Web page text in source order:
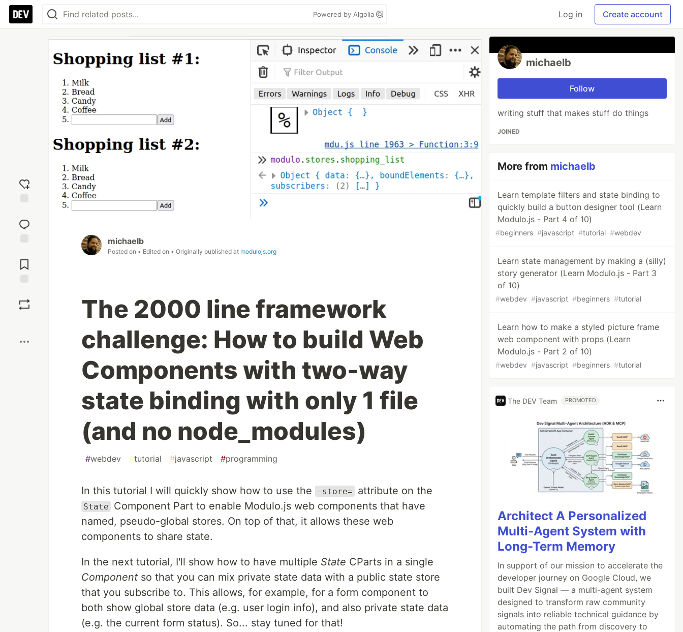
Powered by Algolia Log in Create account
reaction
Comments
michaelb
Posted on • Edited on • Originally published at modulojs.org
The 2000 line framework
challenge: How to build Web
Components with two-way
state binding with only 1 file
(and no node_modules)
#webdev #tutorial #javascript #programming
In this tutorial I will quickly show how to use the -store= attribute on the
State
Component Part to enable Modulo.js web components that have
named, pseudo-global stores. On top of that, it allows these web
components to share state.
In the next tutorial, I'll show how to have multiple State CParts in a single
Component so that you can mix private state data with a public state store
that you subscribe to. This allows, for example, for a form component to
both show global store data (e.g. user login info), and also private state data
(e.g. the current form status). So... stay tuned for that!
michaelb
Follow
writing stuff that makes stuff do things
JOINED
More from michaelb
Learn template filters and state binding to
quickly build a button designer tool (Learn
Modulo.js - Part 4 of 10)
#beginners #javascript #tutorial #webdev
Learn state management by making a (silly)
story generator (Learn Modulo.js - Part 3
of 10)
#webdev #javascript #beginners #tutorial
Learn how to make a styled picture frame
web component with props (Learn
Modulo.js - Part 2 of 10)
#webdev #javascript #beginners #tutorial
The DEV Team PROMOTED
Architect A Personalized
Multi-Agent System with
Long-Term Memory
In support of our mission to accelerate the
developer journey on Google Cloud, we
built Dev Signal — a multi-agent system
designed to transform raw community
signals into reliable technical guidance by
automating the path from discovery to